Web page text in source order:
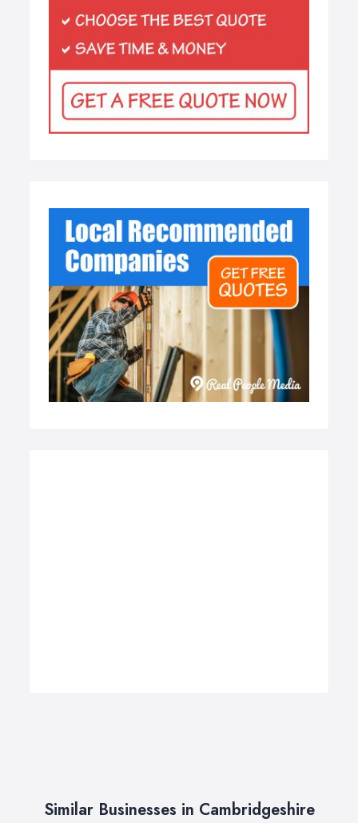
Similar Businesses in Cambridgeshire